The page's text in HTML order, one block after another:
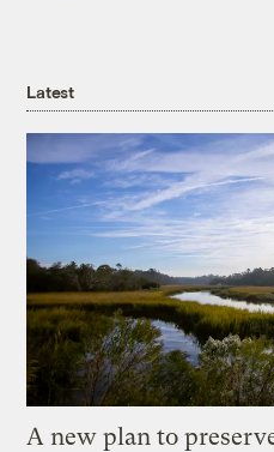
Latest
A new plan to